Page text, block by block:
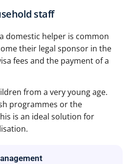
staff
domestic helper is common
their legal sponsor in the
fees and the payment of a
from a very young age.
programmes or the
is an ideal solution for